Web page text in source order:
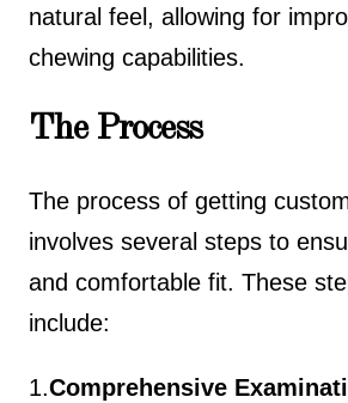
natural feel, allowing for
chewing capabilities.
The Process
The process of getting
involves several steps to
and comfortable fit. These
include:
1.Comprehensive